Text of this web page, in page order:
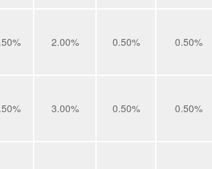
2.00% 0.50% 0.50%
3.00% 0.50% 0.50%